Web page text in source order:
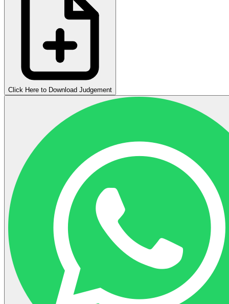
Click Here to Download Judgement